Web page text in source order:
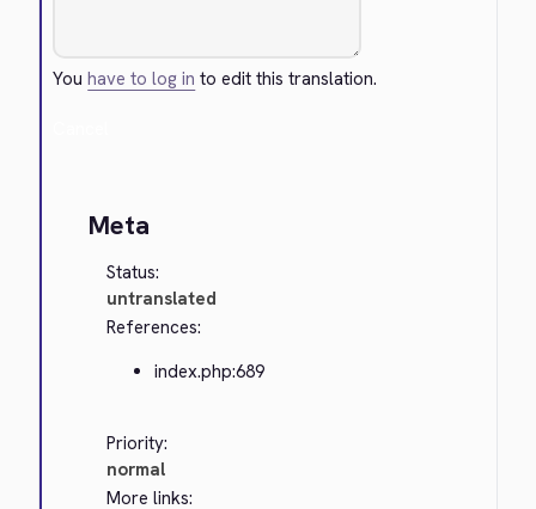
Youhave to log in to edit this translation.
Meta
Status:
untranslated
References:
index.php:689
Priority:
normal
More links: